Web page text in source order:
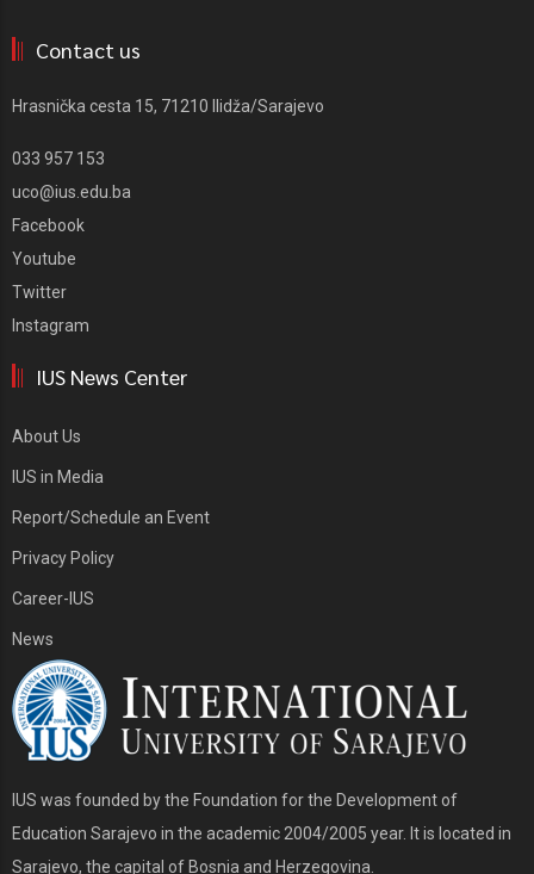
Contact us
Hrasnička cesta 15, 71210 Ilidža/Sarajevo
033 957 153
uco@ius.edu.ba
Facebook
Youtube
Twitter
Instagram
IUS News Center
About Us
IUS in Media
Report/Schedule an Event
Privacy Policy
Career-IUS
News
IUS was founded by the Foundation for the Development of
Education Sarajevo in the academic 2004/2005 year. It is located in
Sarajevo, the capital of Bosnia and Herzegovina.